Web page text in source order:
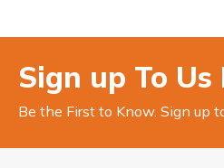
Sign up To
Be the First to Know. Sign up